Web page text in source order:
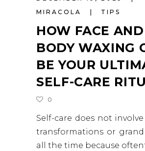
MIRACOLA
TIPS
HOW FACE
BODY WAXING
BE YOUR
SELF-CARE
0
Self-care does not
transformations or
all the time because